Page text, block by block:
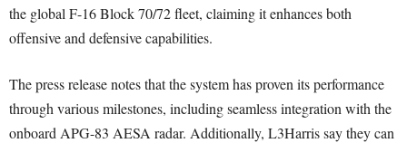
the global F-16 Block 70/72 fleet, claiming it enhances both
offensive and defensive capabilities.
The press release notes that the system has proven its performance
through various milestones, including seamless integration with the
onboard APG-83 AESA radar. Additionally, L3Harris say they can